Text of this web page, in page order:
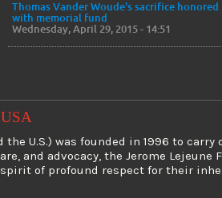
Thomas Vander Woude's sacrifice honored
with memorial fund
Wednesday, April 29, 2015 - 14:51
the U.S.) was founded in 1996 to
and advocacy, the Jerome
of profound respect for their